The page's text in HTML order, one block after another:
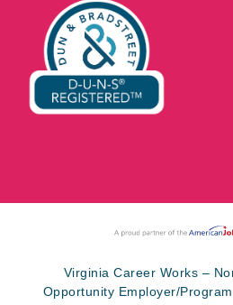
Virginia Career Works –
Opportunity Employer/